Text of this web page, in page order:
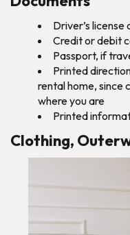
Driver’s
Credit or debit
Passport, if
Printed
rental home, since
where you are
Printed
Clothing,